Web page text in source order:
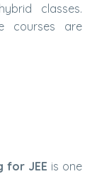
classes.
courses are
for JEE is one